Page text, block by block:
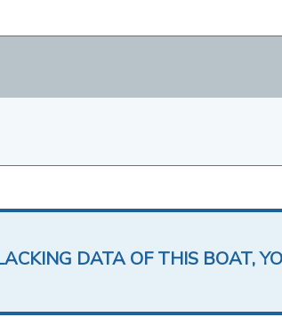
DATA OF THIS BOAT,